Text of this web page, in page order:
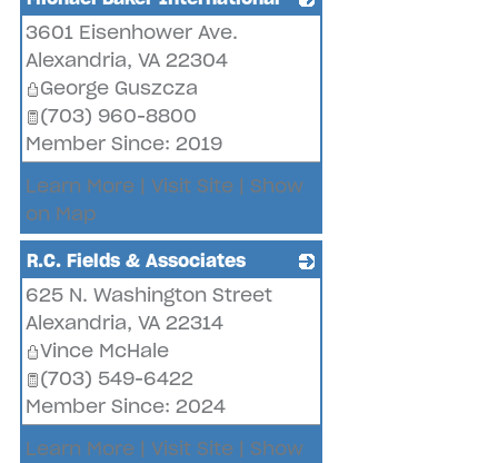
3601 Eisenhower Ave.
Alexandria, VA 22304
George Guszcza
(703) 960-8800
Member Since: 2019
Learn More | Visit Site | Show
on Map
R.C. Fields & Associates
625 N. Washington Street
Alexandria, VA 22314
Vince McHale
(703) 549-6422
Member Since: 2024
Learn More | Visit Site | Show